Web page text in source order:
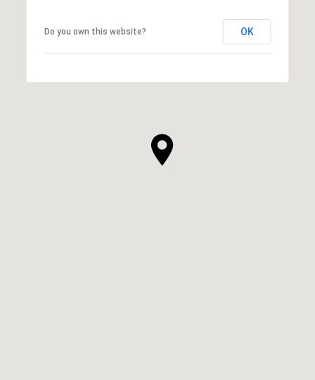
Do you own this website? OK